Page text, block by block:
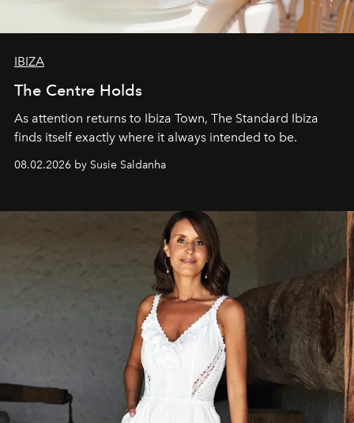
IBIZA
The Centre Holds
As attention returns to Ibiza Town, The Standard Ibiza
finds itself exactly where it always intended to be.
08.02.2026 by Susie Saldanha